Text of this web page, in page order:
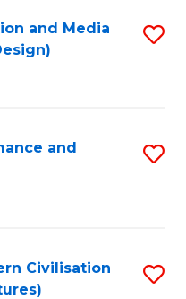
and Media
and
Civilisation